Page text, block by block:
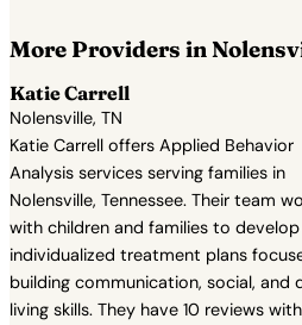
More Providers in
Katie Carrell
Nolensville, TN
Katie Carrell offers Applied Behavior
Analysis services serving families in
Nolensville, Tennessee. Their team
with children and families to develop
individualized treatment plans
building communication, social, and
living skills. They have 10 reviews